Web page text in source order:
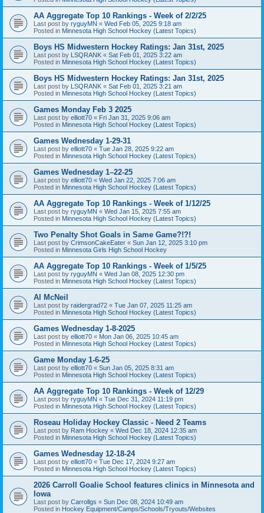
AA Aggregate Top 10 Rankings - Week of 2/2/25
Last post by ryguyMN « Wed Feb 05, 2025 9:18 am
Posted in Minnesota High School Hockey (Latest Topics)
Boys HS Midwestern Hockey Ratings: Jan 31st, 2025
Last post by LSQRANK « Sat Feb 01, 2025 3:22 am
Posted in Minnesota High School Hockey (Latest Topics)
Boys HS Midwestern Hockey Ratings: Jan 31st, 2025
Last post by LSQRANK « Sat Feb 01, 2025 3:21 am
Posted in Minnesota High School Hockey (Latest Topics)
Games Monday Feb 3 2025
Last post by elliott70 « Fri Jan 31, 2025 9:06 am
Posted in Minnesota High School Hockey (Latest Topics)
Games Wednesday 1-29-31
Last post by elliott70 « Tue Jan 28, 2025 9:22 am
Posted in Minnesota High School Hockey (Latest Topics)
Games Wednesday 1–22-25
Last post by elliott70 « Wed Jan 22, 2025 7:06 am
Posted in Minnesota High School Hockey (Latest Topics)
AA Aggregate Top 10 Rankings - Week of 1/12/25
Last post by ryguyMN « Wed Jan 15, 2025 7:55 am
Posted in Minnesota High School Hockey (Latest Topics)
Two Penalty Shot Goals in Same Game?!?!
Last post by CrimsonCakeEater « Sun Jan 12, 2025 3:10 pm
Posted in Minnesota Girls High School Hockey
AA Aggregate Top 10 Rankings - Week of 1/5/25
Last post by ryguyMN « Wed Jan 08, 2025 12:30 pm
Posted in Minnesota High School Hockey (Latest Topics)
Al McNeil
Last post by raidergrad72 « Tue Jan 07, 2025 11:25 am
Posted in Minnesota High School Hockey (Latest Topics)
Games Wednesday 1-8-2025
Last post by elliott70 « Mon Jan 06, 2025 10:45 am
Posted in Minnesota High School Hockey (Latest Topics)
Game Monday 1-6-25
Last post by elliott70 « Sun Jan 05, 2025 8:31 am
Posted in Minnesota High School Hockey (Latest Topics)
AA Aggregate Top 10 Rankings - Week of 12/29
Last post by ryguyMN « Tue Dec 31, 2024 11:19 pm
Posted in Minnesota High School Hockey (Latest Topics)
Roseau Holiday Hockey Classic - Need 2 Teams
Last post by Ram Hockey « Wed Dec 18, 2024 12:35 am
Posted in Minnesota High School Hockey (Latest Topics)
Games Wednesday 12-18-24
Last post by elliott70 « Tue Dec 17, 2024 9:27 am
Posted in Minnesota High School Hockey (Latest Topics)
2026 Carroll Goalie School features clinics in Minnesota and
Iowa
Last post by Carrollgs « Sun Dec 08, 2024 10:49 am
Posted in Hockey Equipment/Camps/Schools/Tryouts/Websites